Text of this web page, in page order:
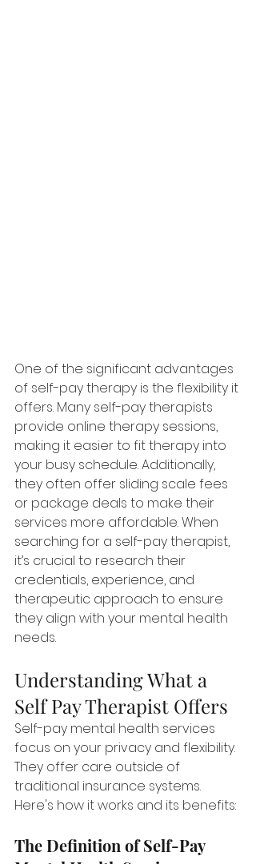
One of the significant advantages
of self-pay therapy is the flexibility it
offers. Many self-pay therapists
provide online therapy sessions,
making it easier to fit therapy into
your busy schedule. Additionally,
they often offer sliding scale fees
or package deals to make their
services more affordable. When
searching for a self-pay therapist,
it’s crucial to research their
credentials, experience, and
therapeutic approach to ensure
they align with your mental health
needs.
Understanding What a
Self Pay Therapist Offers
Self-pay mental health services
focus on your privacy and flexibility.
They offer care outside of
traditional insurance systems.
Here's how it works and its benefits:
The Definition of Self-Pay